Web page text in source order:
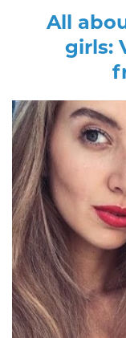
All
girls: